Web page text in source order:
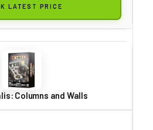
LATEST PRICE
Columns and Walls